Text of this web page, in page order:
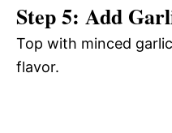
Step 5: Add
Top with minced
flavor.